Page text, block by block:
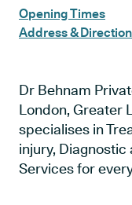
Opening Times
Address &
Dr Behnam
London, Greater
specialises in
injury,
Services for